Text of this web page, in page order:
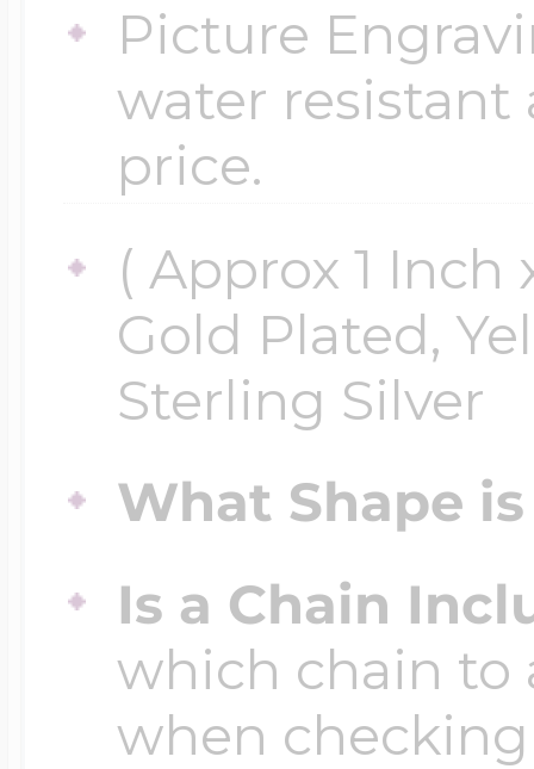
Picture
water
price.
( Approx 1 Inch
Gold Plated,
Sterling Silver
What Shape
Is a Chain
which chain to
when